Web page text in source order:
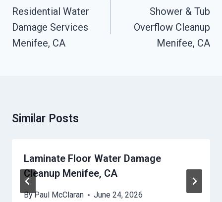
Navigation
Residential Water
Damage Services
Menifee, CA
Shower & Tub
Overflow Cleanup
Menifee, CA
Similar Posts
Laminate Floor Water Damage
Cleanup Menifee, CA
ByPaul McClaran June 24, 2026